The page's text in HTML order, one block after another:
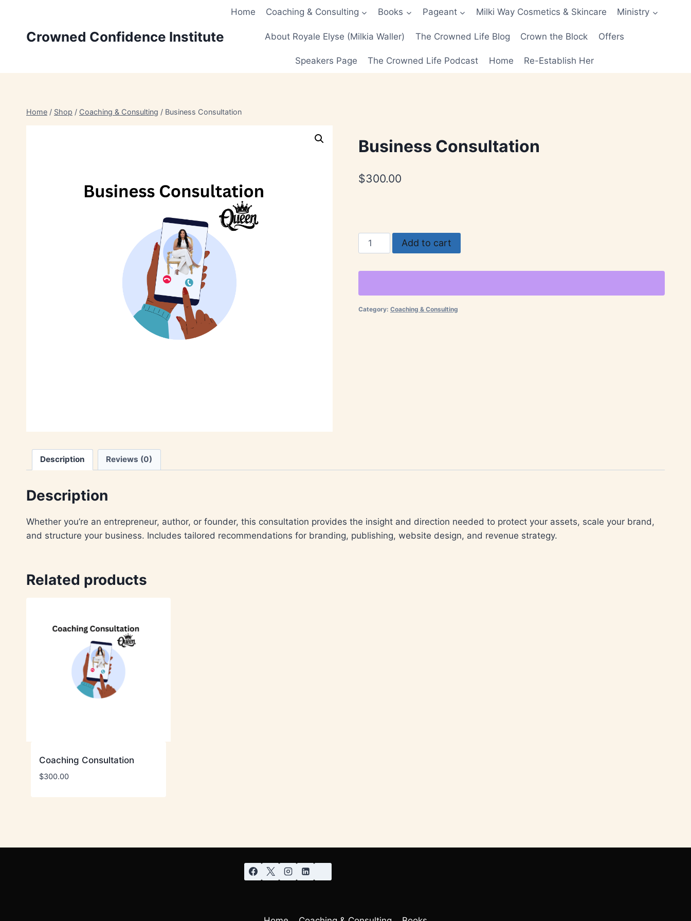
contentCrowned Confidence Institute
Home Coaching & Consulting Books Pageant Milki Way Cosmetics & Skincare Ministry
About Royale Elyse (Milkia Waller) The Crowned Life Blog Crown the Block Offers
Speakers Page The Crowned Life Podcast Home Re-Establish Her
Home / Shop / Coaching & Consulting / Business Consultation
Business Consultation
$300.00
Business
Consultation
Add to cart
Category: Coaching & Consulting
Description Reviews (0)
Description
Whether you’re an entrepreneur, author, or founder, this consultation provides the insight and direction needed to protect your assets, scale your brand,
and structure your business. Includes tailored recommendations for branding, publishing, website design, and revenue strategy.
Related products
Coaching Consultation
$300.00